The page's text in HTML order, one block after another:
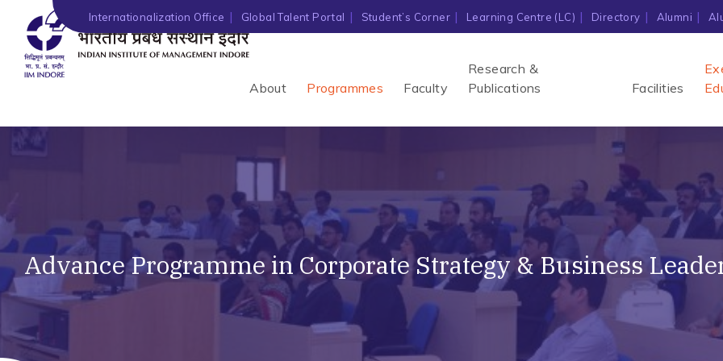
Internationalization Office Global Talent Portal Student’s Corner Learning Centre (LC) Directory Alumni
About Programmes Faculty
Research &
Publications
Facilities
Advance Programme in Corporate Strategy & Business